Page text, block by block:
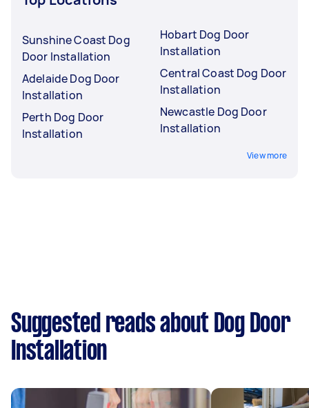
Sunshine Coast Dog
Door Installation
Adelaide Dog Door
Installation
Perth Dog Door
Installation
Hobart Dog Door
Installation
Central Coast Dog Door
Installation
Newcastle Dog Door
Installation
View more
Suggested reads about Dog Door
Installation